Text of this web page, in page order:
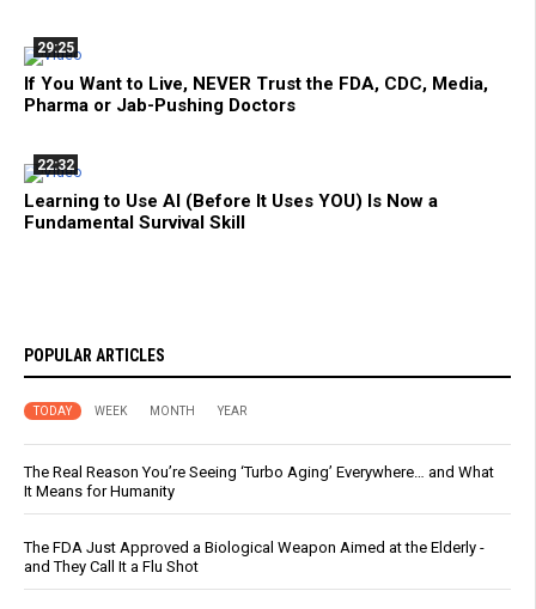
29:25
If You Want to Live, NEVER Trust the FDA, CDC, Media,
Pharma or Jab-Pushing Doctors
22:32
Learning to Use AI (Before It Uses YOU) Is Now a
Fundamental Survival Skill
POPULAR ARTICLES
TODAY WEEK MONTH YEAR
The Real Reason You’re Seeing ‘Turbo Aging’ Everywhere… and What
It Means for Humanity
The FDA Just Approved a Biological Weapon Aimed at the Elderly -
and They Call It a Flu Shot